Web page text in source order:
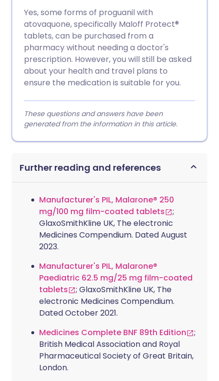
Yes, some forms of proguanil with
atovaquone, specifically Maloff Protect®
tablets, can be purchased from a
pharmacy without needing a doctor's
prescription. However, you will still be asked
about your health and travel plans to
ensure the medication is suitable for you.
These questions and answers have been
generated from the information in this article.
Further reading and references
Manufacturer's PIL, Malarone® 250
mg/100 mg film-coated tablets
;
GlaxoSmithKline UK, The electronic
Medicines Compendium. Dated August
2023.
Manufacturer's PIL, Malarone®
Paediatric 62.5 mg/25 mg film-coated
tablets
; GlaxoSmithKline UK, The
electronic Medicines Compendium.
Dated October 2021.
Medicines Complete BNF 89th Edition
;
British Medical Association and Royal
Pharmaceutical Society of Great Britain,
London.